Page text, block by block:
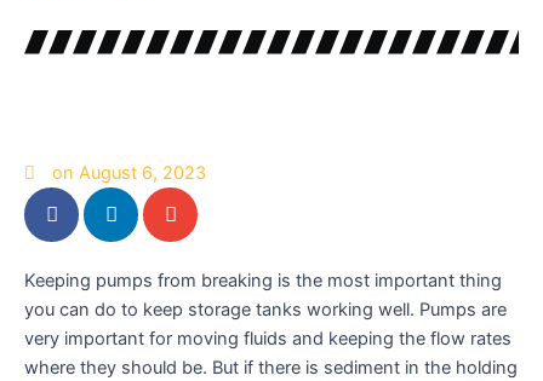
on August 6, 2023
Keeping pumps from breaking is the most important thing
you can do to keep storage tanks working well. Pumps are
very important for moving fluids and keeping the flow rates
where they should be. But if there is sediment in the holding